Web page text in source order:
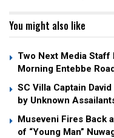
You might also like
Two Next Media
Morning Entebbe
SC Villa Captain
by Unknown
Museveni Fires Back
of “Young Man”